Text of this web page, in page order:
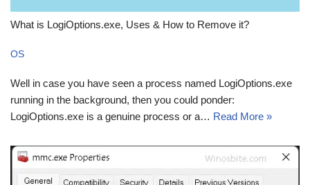
What is LogiOptions.exe, Uses & How to Remove it?
OS
Well in case you have seen a process named LogiOptions.exe
running in the background, then you could ponder:
LogiOptions.exe is a genuine process or a… Read More »